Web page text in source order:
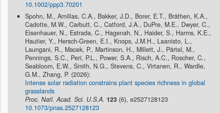
10.1002/ppp3.70201
Spohn, M., Arnillas, C.A., Bakker, J.D., Borer, E.T., Bråthen, K.A.,
Cadotte, M.W., Carbutt, C., Catford, J.A., DuPre, M.E., Dwyer, C.,
Eisenhauer, N., Estrada, C., Hagenah, N., Haider, S., Harms, K.E.,
Hautier, Y., Hersch-Green, E.I., Knops, J.M.H., Laanisto, L.,
Laungani, R., Macek, P., Martinson, H., Millett, J., Pärtel, M.,
Pennings, S.C., Peri, P.L., Power, S.A., Risch, A.C., Roscher, C.,
Seabloom, E.W., Smith, N.G., Stevens, C., Virtanen, R., Wardle,
G.M., Zhang, P. (2026):
Intense solar radiation constrains plant species richness in global
grasslands
Proc. Natl. Acad. Sci. U.S.A. 123 (6), e2527128123
10.1073/pnas.2527128123